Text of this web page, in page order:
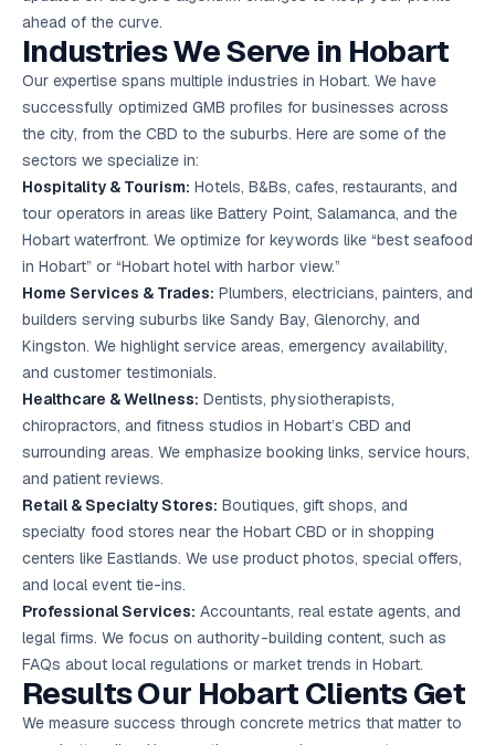
ahead of the curve.
Industries We Serve in Hobart
Our expertise spans multiple industries in Hobart. We have
successfully optimized GMB profiles for businesses across
the city, from the CBD to the suburbs. Here are some of the
sectors we specialize in:
Hospitality & Tourism: Hotels, B&Bs, cafes, restaurants, and
tour operators in areas like Battery Point, Salamanca, and the
Hobart waterfront. We optimize for keywords like “best seafood
in Hobart” or “Hobart hotel with harbor view.”
Home Services & Trades: Plumbers, electricians, painters, and
builders serving suburbs like Sandy Bay, Glenorchy, and
Kingston. We highlight service areas, emergency availability,
and customer testimonials.
Healthcare & Wellness: Dentists, physiotherapists,
chiropractors, and fitness studios in Hobart’s CBD and
surrounding areas. We emphasize booking links, service hours,
and patient reviews.
Retail & Specialty Stores: Boutiques, gift shops, and
specialty food stores near the Hobart CBD or in shopping
centers like Eastlands. We use product photos, special offers,
and local event tie-ins.
Professional Services: Accountants, real estate agents, and
legal firms. We focus on authority-building content, such as
FAQs about local regulations or market trends in Hobart.
Results Our Hobart Clients Get
We measure success through concrete metrics that matter to